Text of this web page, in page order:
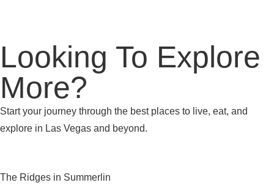
Looking To Explore
More?
Start your journey through the best places to live, eat, and
explore in Las Vegas and beyond.
The Ridges in Summerlin